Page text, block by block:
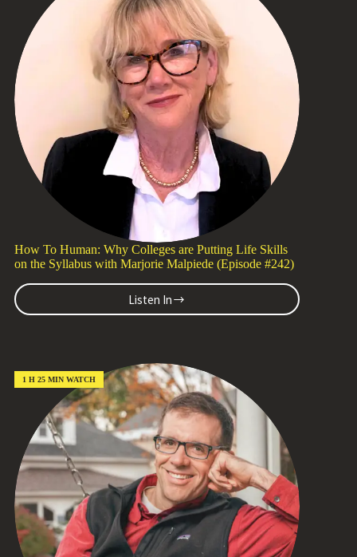
Fifth
Pillar
of
Health!
with
Teresa
Davis
(Episode
#243)
How To Human: Why Colleges are Putting Life Skills
on the Syllabus with Marjorie Malpiede (Episode #242)
Listen In
How
Colleges
are
Putting
Life
Skills
on
the
Syllabus
with
Marjorie
Malpiede
(Episode
#242)
1 H 25 MIN WATCH